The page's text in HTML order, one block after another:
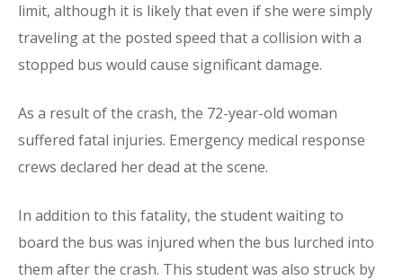
limit, although it is likely that even if she were simply
traveling at the posted speed that a collision with a
stopped bus would cause significant damage.
As a result of the crash, the 72-year-old woman
suffered fatal injuries. Emergency medical response
crews declared her dead at the scene.
In addition to this fatality, the student waiting to
board the bus was injured when the bus lurched into
them after the crash. This student was also struck by